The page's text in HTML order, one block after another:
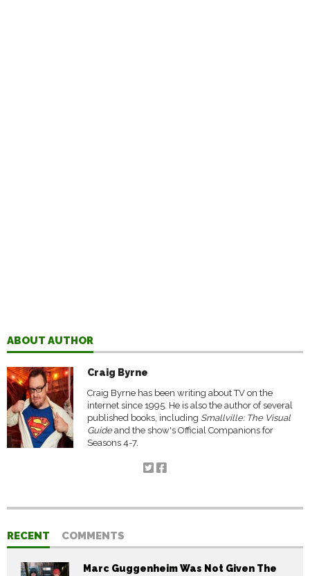
ABOUT AUTHOR
Craig Byrne
Craig Byrne has been writing about TV on the
internet since 1995. He is also the author of several
published books, including Smallville: The Visual
Guideand the show's Official Companions for
Seasons 4-7.
RECENT COMMENTS
Marc Guggenheim Was Not Given The